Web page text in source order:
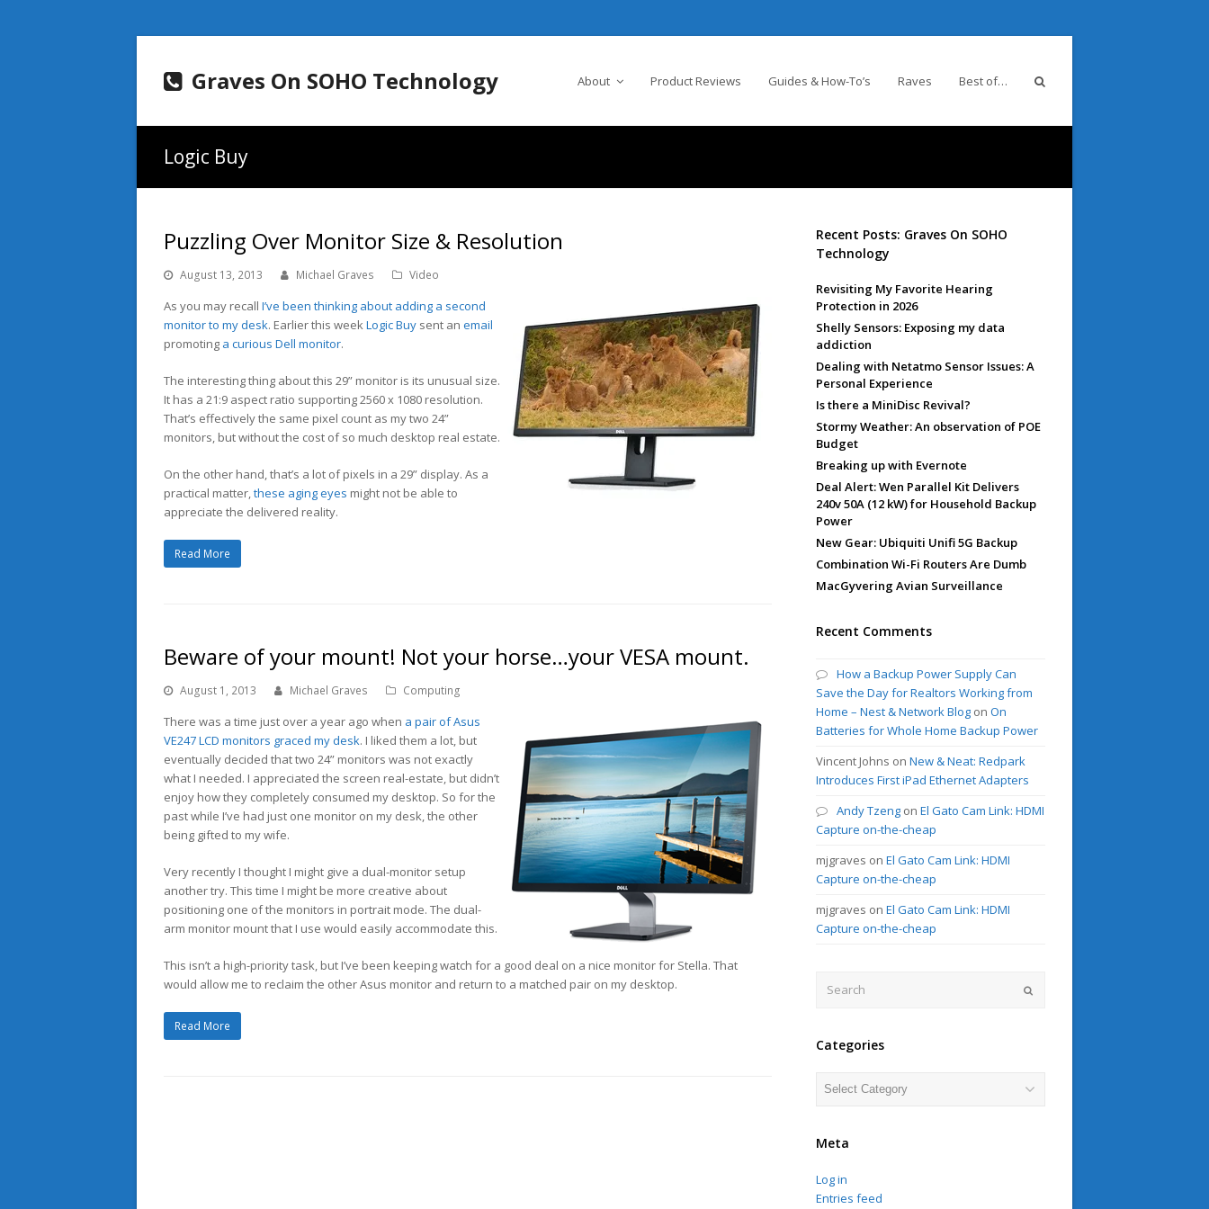
Graves On SOHO Technology About Product Reviews Guides & How-To’s Raves Best of…
Logic Buy
Puzzling Over Monitor Size & Resolution
August 13, 2013 Michael Graves Video
As you may recall I’ve been thinking about adding a second
monitor to my desk. Earlier this weekLogic Buy sent an email
promoting a curious Dell monitor.
The interesting thing about this 29” monitor is its unusual size.
It has a 21:9 aspect ratio supporting 2560 x 1080 resolution.
That’s effectively the same pixel count as my two 24”
monitors, but without the cost of so much desktop real estate.
On the other hand, that’s a lot of pixels in a 29” display. As a
practical matter,these aging eyes might not be able to
appreciate the delivered reality.
Read More
Beware of your mount! Not your horse…your VESA mount.
August 1, 2013 Michael Graves Computing
There was a time just over a year ago when a pair of Asus
VE247 LCD monitors graced my desk. I liked them a lot, but
eventually decided that two 24” monitors was not exactly
what I needed. I appreciated the screen real-estate, but didn’t
enjoy how they completely consumed my desktop. So for the
past while I’ve had just one monitor on my desk, the other
being gifted to my wife.
Very recently I thought I might give a dual-monitor setup
another try. This time I might be more creative about
positioning one of the monitors in portrait mode. The dual-
arm monitor mount that I use would easily accommodate this.
This isn’t a high-priority task, but I’ve been keeping watch for a good deal on a nice monitor for Stella. That
would allow me to reclaim the other Asus monitor and return to a matched pair on my desktop.
Read More
Recent Posts: Graves On SOHO
Technology
Revisiting My Favorite Hearing
Protection in 2026
Shelly Sensors: Exposing my data
addiction
Dealing with Netatmo Sensor Issues: A
Personal Experience
Is there a MiniDisc Revival?
Stormy Weather: An observation of POE
Budget
Breaking up with Evernote
Deal Alert: Wen Parallel Kit Delivers
240v 50A (12 kW) for Household Backup
Power
New Gear: Ubiquiti Unifi 5G Backup
Combination Wi-Fi Routers Are Dumb
MacGyvering Avian Surveillance
Recent Comments
How a Backup Power Supply Can
Save the Day for Realtors Working from
Home – Nest & Network Blog onOn
Batteries for Whole Home Backup Power
Vincent Johns onNew & Neat: Redpark
Introduces First iPad Ethernet Adapters
Andy Tzeng onEl Gato Cam Link: HDMI
Capture on-the-cheap
mjgraves onEl Gato Cam Link: HDMI
Capture on-the-cheap
mjgraves onEl Gato Cam Link: HDMI
Capture on-the-cheap
Categories
Categories
Meta
Log in
Entries feed